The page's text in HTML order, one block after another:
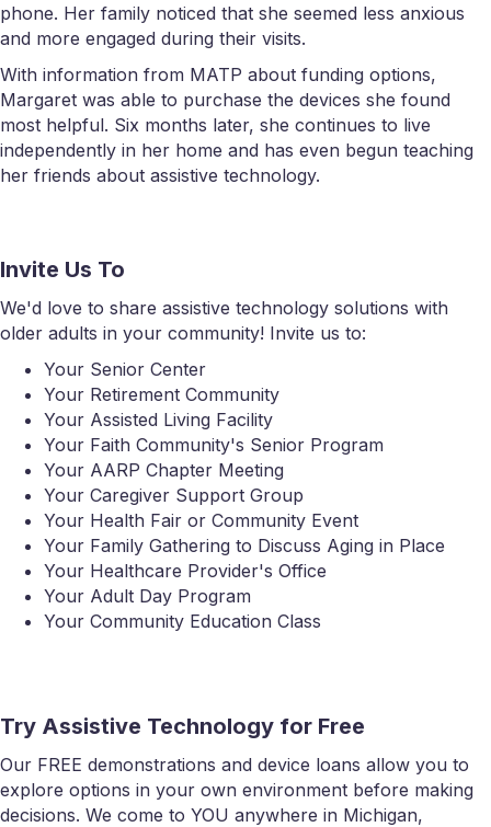
phone. Her family noticed that she seemed less anxious
and more engaged during their visits.
With information from MATP about funding options,
Margaret was able to purchase the devices she found
most helpful. Six months later, she continues to live
independently in her home and has even begun teaching
her friends about assistive technology.
Invite Us To
We'd love to share assistive technology solutions with
older adults in your community! Invite us to:
Your Senior Center
Your Retirement Community
Your Assisted Living Facility
Your Faith Community's Senior Program
Your AARP Chapter Meeting
Your Caregiver Support Group
Your Health Fair or Community Event
Your Family Gathering to Discuss Aging in Place
Your Healthcare Provider's Office
Your Adult Day Program
Your Community Education Class
Try Assistive Technology for Free
Our FREE demonstrations and device loans allow you to
explore options in your own environment before making
decisions. We come to YOU anywhere in Michigan,